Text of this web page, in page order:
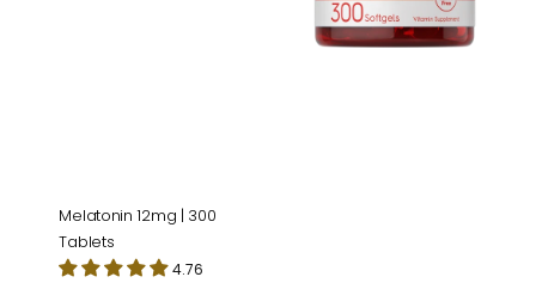
Melatonin 12mg | 300
Tablets
4.76